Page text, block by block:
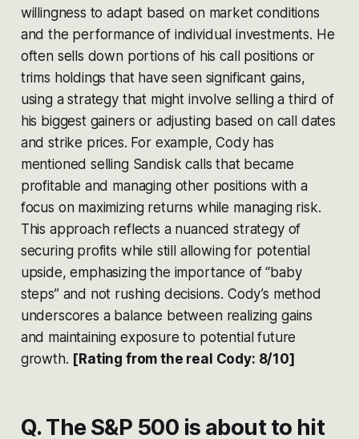
willingness to adapt based on market conditions
and the performance of individual investments. He
often sells down portions of his call positions or
trims holdings that have seen significant gains,
using a strategy that might involve selling a third of
his biggest gainers or adjusting based on call dates
and strike prices. For example, Cody has
mentioned selling Sandisk calls that became
profitable and managing other positions with a
focus on maximizing returns while managing risk.
This approach reflects a nuanced strategy of
securing profits while still allowing for potential
upside, emphasizing the importance of “baby
steps” and not rushing decisions. Cody’s method
underscores a balance between realizing gains
and maintaining exposure to potential future
growth​​​​. [Rating from the real Cody: 8/10]
Q. The S&P 500 is about to hit